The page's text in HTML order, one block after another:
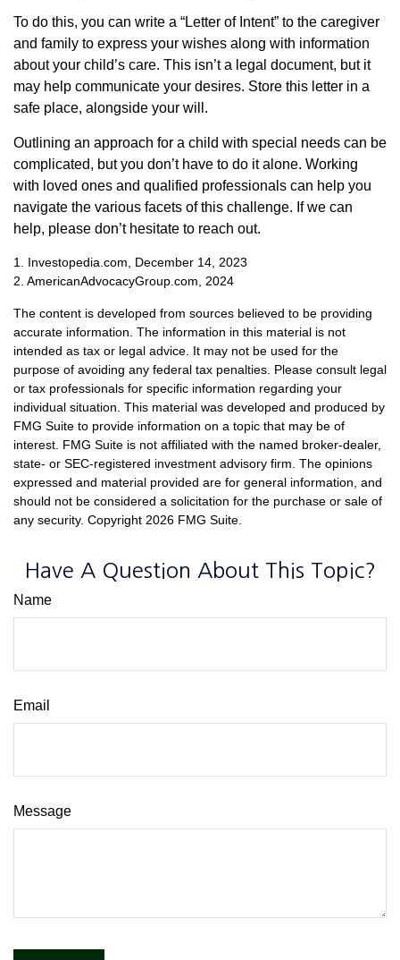
To do this, you can write a “Letter of Intent” to the caregiver
and family to express your wishes along with information
about your child’s care. This isn’t a legal document, but it
may help communicate your desires. Store this letter in a
safe place, alongside your will.
Outlining an approach for a child with special needs can be
complicated, but you don’t have to do it alone. Working
with loved ones and qualified professionals can help you
navigate the various facets of this challenge. If we can
help, please don’t hesitate to reach out.
1. Investopedia.com, December 14, 2023
2. AmericanAdvocacyGroup.com, 2024
The content is developed from sources believed to be providing
accurate information. The information in this material is not
intended as tax or legal advice. It may not be used for the
purpose of avoiding any federal tax penalties. Please consult legal
or tax professionals for specific information regarding your
individual situation. This material was developed and produced by
FMG Suite to provide information on a topic that may be of
interest. FMG Suite is not affiliated with the named broker-dealer,
state- or SEC-registered investment advisory firm. The opinions
expressed and material provided are for general information, and
should not be considered a solicitation for the purchase or sale of
any security. Copyright 2026 FMG Suite.
Have A Question About This Topic?
Name
Email
Message